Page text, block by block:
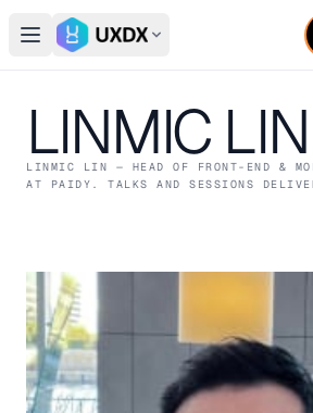
Open main menu
Switch conference
LINMIC LIN
LINMIC LIN — HEAD OF FRONT-END &
AT PAIDY . TALKS AND SESSIONS